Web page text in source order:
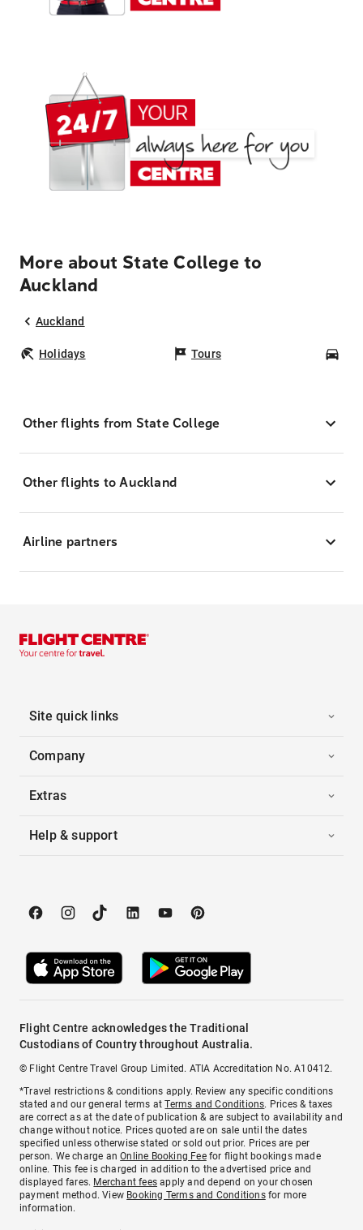
More about State College to
Auckland
Auckland
Holidays Tours
Other flights from State College
Other flights to Auckland
Airline partners
Site quick links
Company
Extras
Help & support
Flight Centre acknowledges the Traditional
Custodians of Country throughout Australia.
© Flight Centre Travel Group Limited. ATIA Accreditation No. A10412.
*Travel restrictions & conditions apply. Review any specific conditions
stated and our general terms atTerms and Conditions. Prices & taxes
are correct as at the date of publication & are subject to availability and
change without notice. Prices quoted are on sale until the dates
specified unless otherwise stated or sold out prior. Prices are per
person. We charge anOnline Booking Feefor flight bookings made
online. This fee is charged in addition to the advertised price and
displayed fares. Merchant fees apply and depend on your chosen
payment method. View Booking Terms and Conditionsfor more
information.